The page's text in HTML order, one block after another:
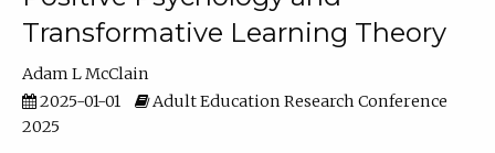
Transformative Learning Theory
Adam L McClain
2025-01-01
Adult Education Research Conference
2025